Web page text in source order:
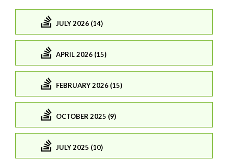
JULY 2026 (14)
APRIL 2026 (15)
FEBRUARY 2026 (15)
OCTOBER 2025 (9)
JULY 2025 (10)